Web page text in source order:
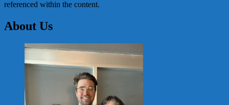
referenced within the content.
About Us